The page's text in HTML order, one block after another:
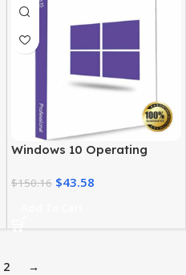
Windows 10 Operating
Version
$150.16 $43.58
2 →